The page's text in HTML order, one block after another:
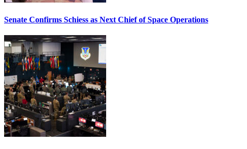
Senate Confirms Schiess as Next Chief of Space Operations